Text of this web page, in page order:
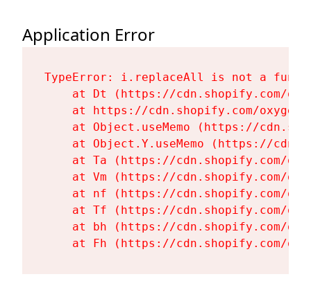
Application Error
TypeError: i.replaceAll is not a
at Dt (https://cdn.shopify.com/
at https://cdn.shopify.com/
at Object.useMemo (https://
at Object.Y.useMemo (https://
at Ta (https://cdn.shopify.com/
at Vm (https://cdn.shopify.com/
at nf (https://cdn.shopify.com/
at Tf (https://cdn.shopify.com/
at bh (https://cdn.shopify.com/
at Fh (https://cdn.shopify.com/